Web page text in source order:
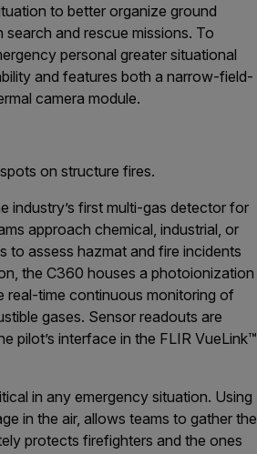
to better organize ground
search and rescue missions. To
personal greater situational
and features both a narrow-field-
camera module.
on structure fires.
industry’s first multi-gas detector for
approach chemical, industrial, or
to assess hazmat and fire incidents
the C360 houses a photoionization
real-time continuous monitoring of
gases. Sensor readouts are
pilot’s interface in the FLIR VueLink™
in any emergency situation. Using
in the air, allows teams to gather the
protects firefighters and the ones